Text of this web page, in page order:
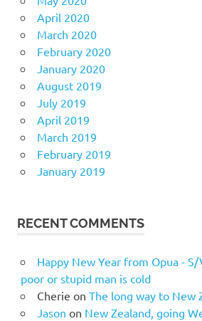
April 2020
March 2020
February 2020
January 2020
August 2019
July 2019
April 2019
March 2019
February 2019
January 2019
RECENT COMMENTS
Happy New Year from Opua -
poor or stupid man is cold
Cherie on The long way to New
Jason on New Zealand, going